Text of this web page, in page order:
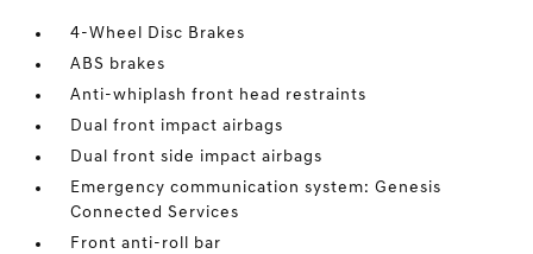
4-Wheel Disc Brakes
ABS brakes
Anti-whiplash front head restraints
Dual front impact airbags
Dual front side impact airbags
Emergency communication system: Genesis
Connected Services
Front anti-roll bar